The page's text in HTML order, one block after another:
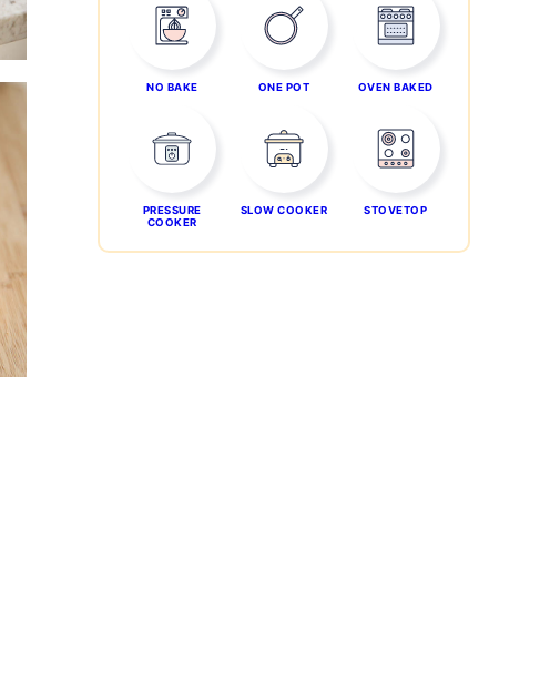
NO BAKE ONE POT OVEN BAKED
PRESSURE
COOKER
SLOW COOKER STOVETOP